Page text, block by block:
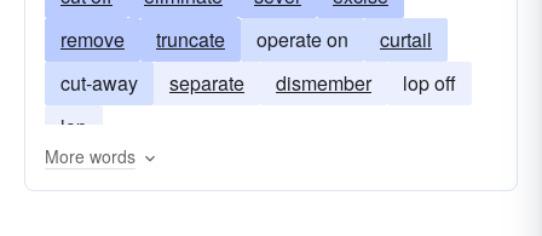
remove
truncate operate on
curtail
cut-away
separate dismember
lop off
lop
More words